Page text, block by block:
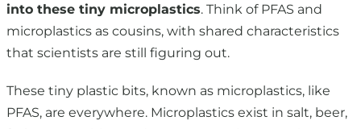
that scientists are still figuring out.
These tiny plastic bits, known as microplastics, like
fruits, vegetables, and even water. They can also
travel in the air globally, falling back to Earth like rain.